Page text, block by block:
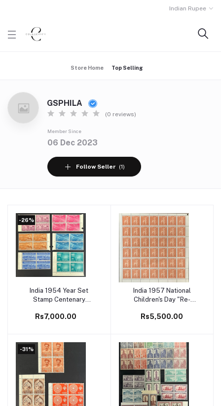
Indian Rupee
Store Home Top Selling
GSPHILA
(0 reviews)
Member Since
06 Dec 2023
Follow Seller (1)
-26%
Add to cart
India 1954 Year Set
Stamp Centenary
MNH White Gum Cat
Rs7,000.00
Add to cart
India 1957 National
Children's Day "Re-
Rs5,500.00
-31%